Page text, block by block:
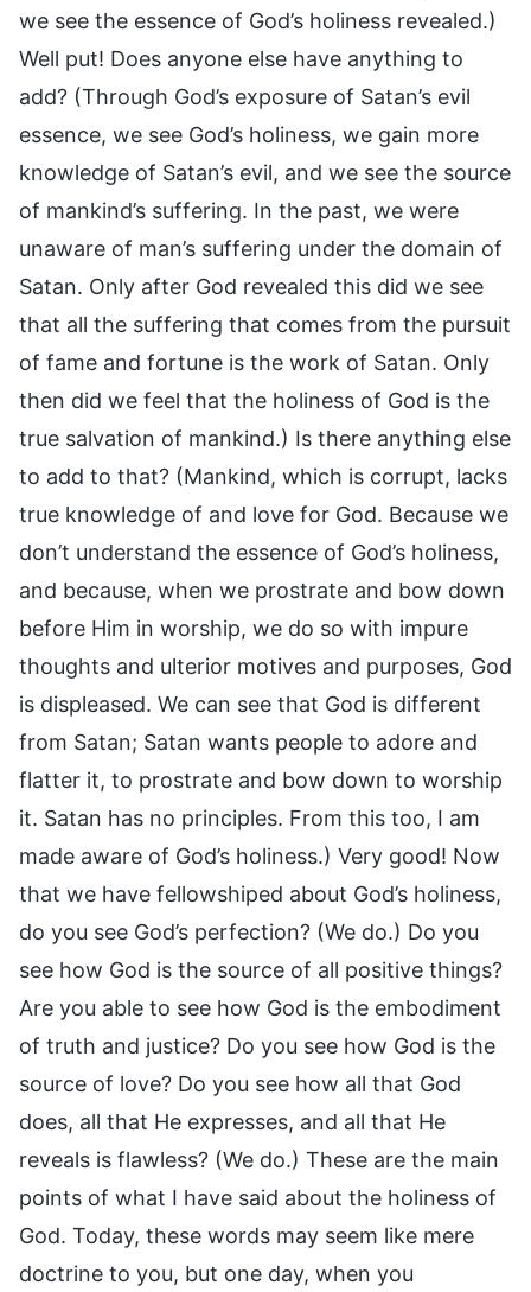
we see the essence of God’s holiness revealed.)
Well put! Does anyone else have anything to
add? (Through God’s exposure of Satan’s evil
essence, we see God’s holiness, we gain more
knowledge of Satan’s evil, and we see the source
of mankind’s suffering. In the past, we were
unaware of man’s suffering under the domain of
Satan. Only after God revealed this did we see
that all the suffering that comes from the pursuit
of fame and fortune is the work of Satan. Only
then did we feel that the holiness of God is the
true salvation of mankind.) Is there anything else
to add to that? (Mankind, which is corrupt, lacks
true knowledge of and love for God. Because we
don’t understand the essence of God’s holiness,
and because, when we prostrate and bow down
before Him in worship, we do so with impure
thoughts and ulterior motives and purposes, God
is displeased. We can see that God is different
from Satan; Satan wants people to adore and
flatter it, to prostrate and bow down to worship
it. Satan has no principles. From this too, I am
made aware of God’s holiness.) Very good! Now
that we have fellowshiped about God’s holiness,
do you see God’s perfection? (We do.) Do you
see how God is the source of all positive things?
Are you able to see how God is the embodiment
of truth and justice? Do you see how God is the
source of love? Do you see how all that God
does, all that He expresses, and all that He
reveals is flawless? (We do.) These are the main
points of what I have said about the holiness of
God. Today, these words may seem like mere
doctrine to you, but one day, when you